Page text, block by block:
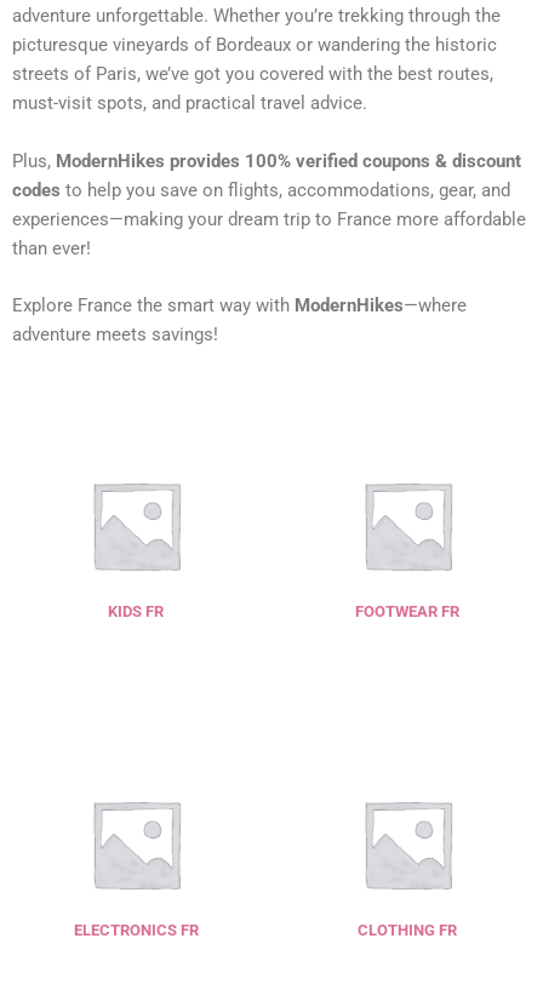
adventure unforgettable. Whether you’re trekking through the
picturesque vineyards of Bordeaux or wandering the historic
streets of Paris, we’ve got you covered with the best routes,
must-visit spots, and practical travel advice.
Plus, ModernHikes provides 100% verified coupons & discount
codes to help you save on flights, accommodations, gear, and
experiences—making your dream trip to France more affordable
than ever!
Explore France the smart way with ModernHikes—where
adventure meets savings!
KIDS FR FOOTWEAR FR
ELECTRONICS FR CLOTHING FR